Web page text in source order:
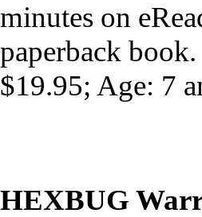
minutes on
paperback
$19.95; Age: 7
HEXBUG